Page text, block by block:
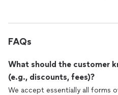
FAQs
What should the customer
(e.g., discounts, fees)?
We accept essentially all forms